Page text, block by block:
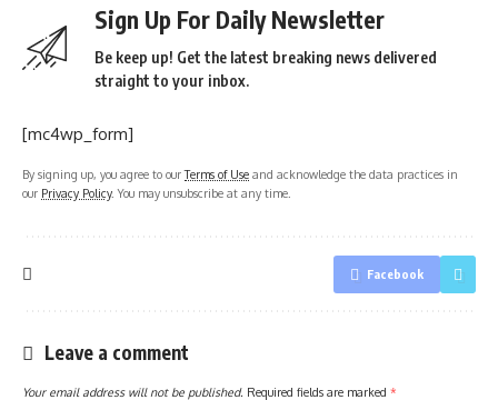
Sign Up For Daily Newsletter
Be keep up! Get the latest breaking news delivered
straight to your inbox.
[mc4wp_form]
By signing up, you agree to ourTerms of Use and acknowledge the data practices in
our Privacy Policy. You may unsubscribe at any time.
Facebook
Leave a comment
Your email address will not be published. Required fields are marked *